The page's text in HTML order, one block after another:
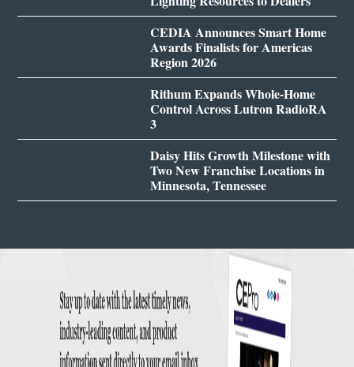
CEDIA Announces Smart Home
Awards Finalists for Americas
Region 2026
Rithum Expands Whole-Home
Control Across Lutron RadioRA
3
Daisy Hits Growth Milestone with
Two New Franchise Locations in
Minnesota, Tennessee